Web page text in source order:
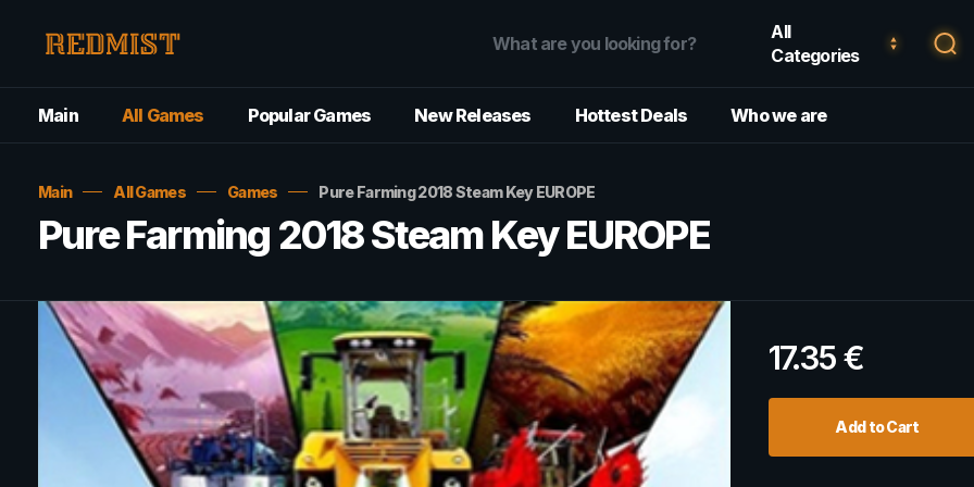
All
Categories
Main All Games Popular Games New Releases Hottest Deals Who we are
Main All Games Games Pure Farming 2018 Steam Key EUROPE
Pure Farming 2018 Steam Key EUROPE
17.35€
Add to Cart